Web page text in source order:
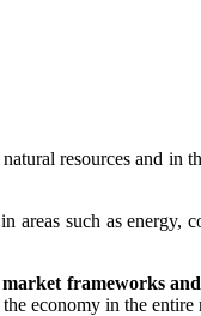
resources and in
in areas such as energy,
frameworks
economy in the entire